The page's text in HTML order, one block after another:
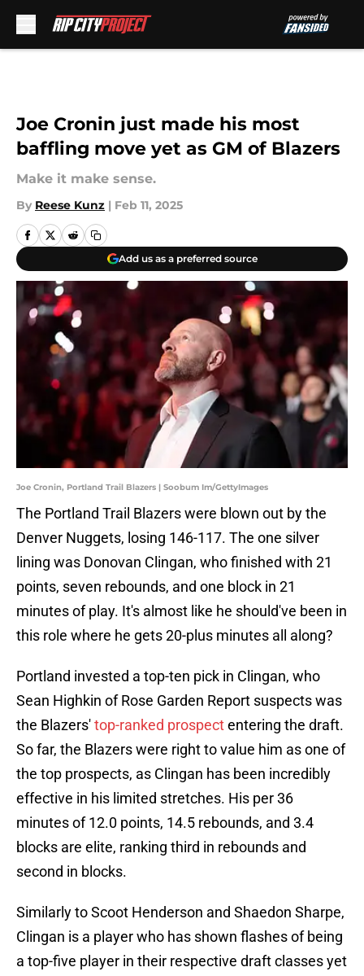
Joe Cronin just made his most
baffling move yet as GM of Blazers
Make it make sense.
By Reese Kunz | Feb 11, 2025
Add us as a preferred source
Joe Cronin, Portland Trail Blazers | Soobum Im/GettyImages
The Portland Trail Blazers were blown out by the
Denver Nuggets, losing 146-117. The one silver
lining was Donovan Clingan, who finished with 21
points, seven rebounds, and one block in 21
minutes of play. It's almost like he should've been in
this role where he gets 20-plus minutes all along?
Portland invested a top-ten pick in Clingan, who
Sean Highkin of Rose Garden Report suspects was
the Blazers'top-ranked prospectentering the draft.
So far, the Blazers were right to value him as one of
the top prospects, as Clingan has been incredibly
effective in his limited stretches. His per 36
minutes of 12.0 points, 14.5 rebounds, and 3.4
blocks are elite, ranking third in rebounds and
second in blocks.
Similarly to Scoot Henderson and Shaedon Sharpe,
Clingan is a player who has shown flashes of being
a top-five player in their respective draft classes yet